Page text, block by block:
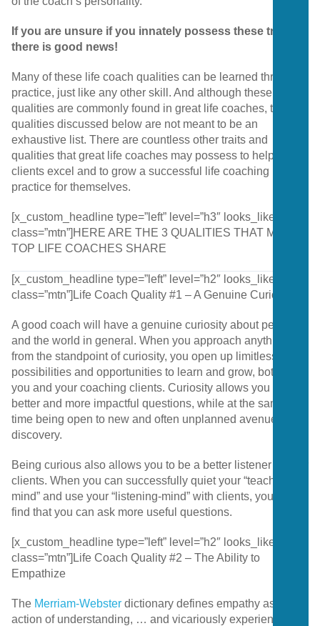
If you are unsure if you innately possess these traits,
there is good news!
Many of these life coach qualities can be learned through
practice, just like any other skill. And although these
qualities are commonly found in great life coaches, the
qualities discussed below are not meant to be an
exhaustive list. There are countless other traits and
qualities that great life coaches may possess to help their
clients excel and to grow a successful life coaching
practice for themselves.
[x_custom_headline type=”left” level=”h3″ looks_like=”h4″
class=”mtn”]HERE ARE THE 3 QUALITIES THAT MANY
TOP LIFE COACHES SHARE
[x_custom_headline type=”left” level=”h2″ looks_like=”h4″
class=”mtn”]Life Coach Quality #1 – A Genuine Curiosity
A good coach will have a genuine curiosity about people
and the world in general. When you approach anything
from the standpoint of curiosity, you open up limitless
possibilities and opportunities to learn and grow, both for
you and your coaching clients. Curiosity allows you to ask
better and more impactful questions, while at the same
time being open to new and often unplanned avenues for
discovery.
Being curious also allows you to be a better listener to your
clients. When you can successfully quiet your “teaching-
mind” and use your “listening-mind” with clients, you will
find that you can ask more useful questions.
[x_custom_headline type=”left” level=”h2″ looks_like=”h4″
class=”mtn”]Life Coach Quality #2 – The Ability to
Empathize
The Merriam-Webster dictionary defines empathy as “the
action of understanding, … and vicariously experiencing